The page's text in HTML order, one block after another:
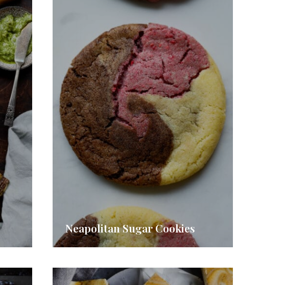
Neapolitan Sugar Cookies